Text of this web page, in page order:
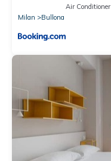
Air Conditioner
Milan
Bullona